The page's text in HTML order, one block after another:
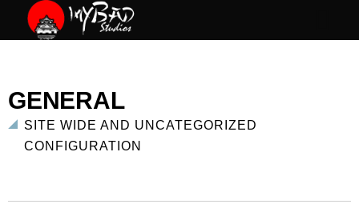
GENERAL
SITE WIDE AND UNCATEGORIZED
CONFIGURATION